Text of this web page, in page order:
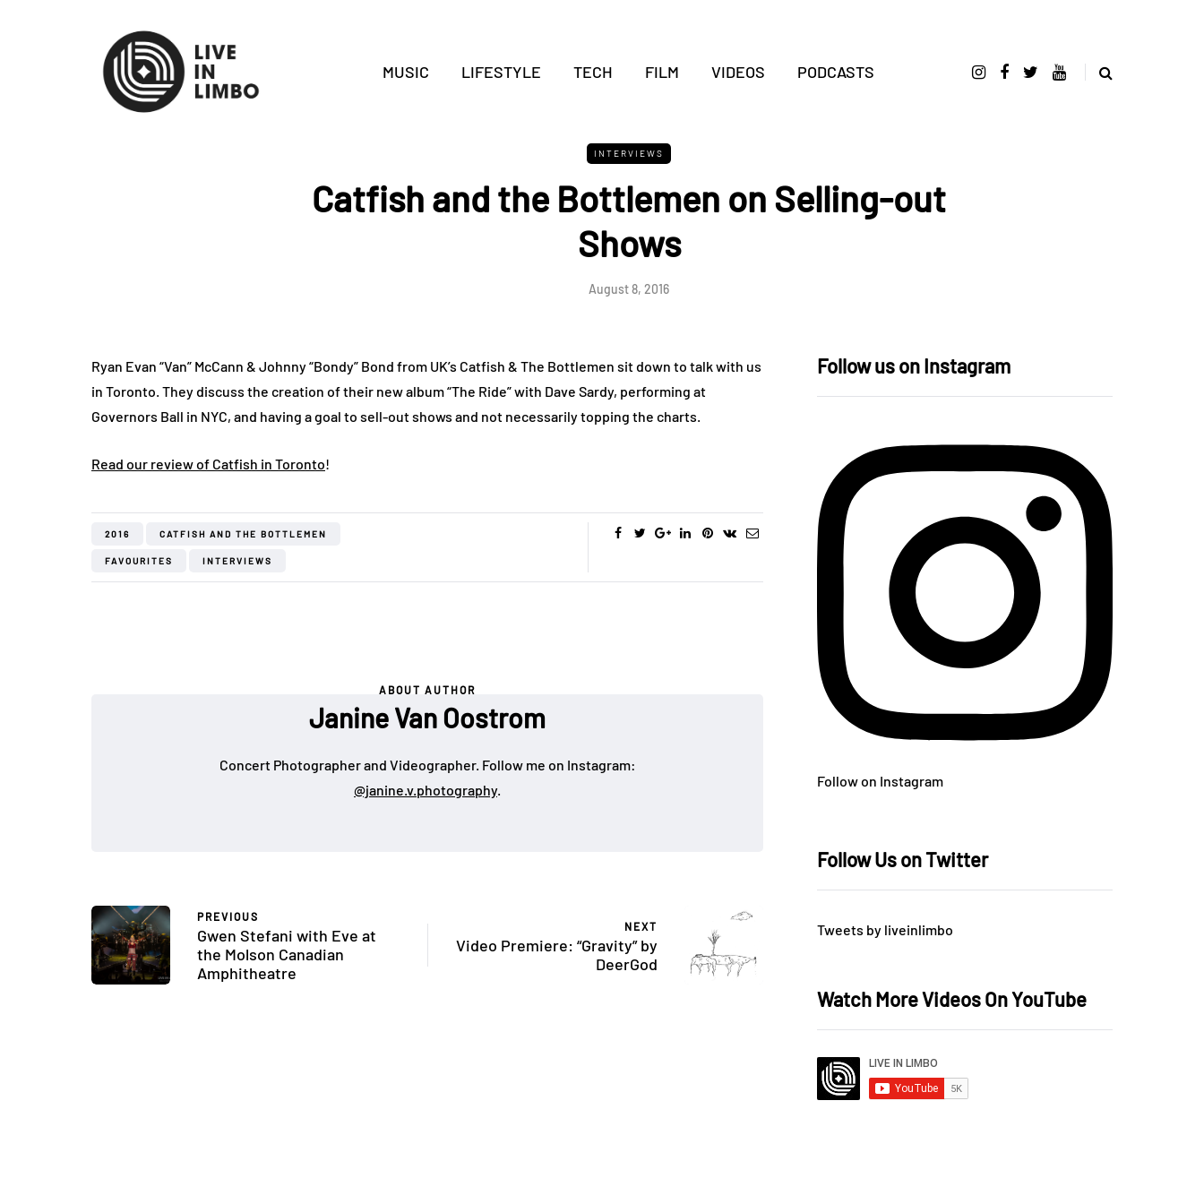
MUSIC LIFESTYLE TECH FILM VIDEOS PODCASTS
INTERVIEWS
Catfish and the Bottlemen on Selling-out
Shows
August 8, 2016
Ryan Evan “Van” McCann & Johnny “Bondy” Bond from UK’s Catfish & The Bottlemen sit down to talk with us
in Toronto. They discuss the creation of their new album “The Ride” with Dave Sardy, performing at
Governors Ball in NYC, and having a goal to sell-out shows and not necessarily topping the charts.
Read our review of Catfish in Toronto!
2016 CATFISH AND THE BOTTLEMEN
FAVOURITES INTERVIEWS
ABOUT AUTHOR
Janine Van Oostrom
Concert Photographer and Videographer. Follow me on Instagram:
@janine.v.photography.
PREVIOUS
Gwen Stefani with Eve at
the Molson Canadian
Amphitheatre
NEXT
Video Premiere: “Gravity” by
DeerGod
Follow us on Instagram
Follow on Instagram
Follow Us on Twitter
Tweets by liveinlimbo
Watch More Videos On YouTube